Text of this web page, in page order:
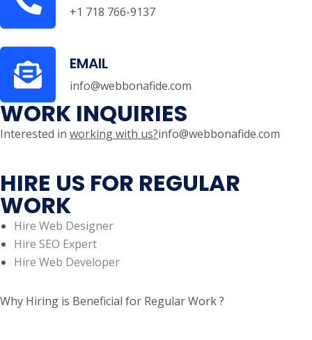
+1 718 766-9137
EMAIL
info@webbonafide.com
WORK INQUIRIES
Interested in working with us?info@webbonafide.com
HIRE US FOR REGULAR
WORK
Hire Web Designer
Hire SEO Expert
Hire Web Developer
Why Hiring is Beneficial for Regular Work ?